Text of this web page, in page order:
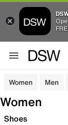
Women Men
Women
Shoes